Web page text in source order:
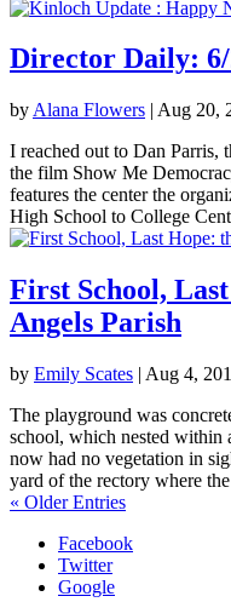
Director Daily:
by Alana Flowers | Aug 20,
I reached out to Dan Parris,
the film Show Me
features the center the
High School to College
First School,
Angels Parish
by Emily Scates | Aug 4,
The playground was
school, which nested within
now had no vegetation in
yard of the rectory where
« Older Entries
Facebook
Twitter
Google